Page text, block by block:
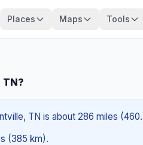
Places Maps Tools
TN?
TN is about 286 miles
(385 km).